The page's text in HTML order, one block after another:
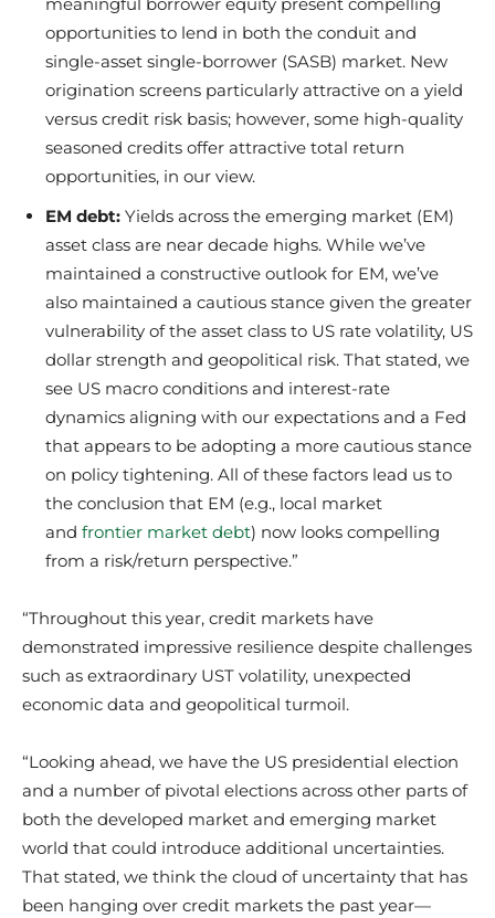
opportunities to lend in both the conduit and
single-asset single-borrower (SASB) market. New
origination screens particularly attractive on a yield
versus credit risk basis; however, some high-quality
seasoned credits offer attractive total return
opportunities, in our view.
EM debt: Yields across the emerging market (EM)
asset class are near decade highs. While we’ve
maintained a constructive outlook for EM, we’ve
also maintained a cautious stance given the greater
vulnerability of the asset class to US rate volatility, US
dollar strength and geopolitical risk. That stated, we
see US macro conditions and interest-rate
dynamics aligning with our expectations and a Fed
that appears to be adopting a more cautious stance
on policy tightening. All of these factors lead us to
the conclusion that EM (e.g., local market
and frontier market debt) now looks compelling
from a risk/return perspective.”
“Throughout this year, credit markets have
demonstrated impressive resilience despite challenges
such as extraordinary UST volatility, unexpected
economic data and geopolitical turmoil.
“Looking ahead, we have the US presidential election
and a number of pivotal elections across other parts of
both the developed market and emerging market
world that could introduce additional uncertainties.
That stated, we think the cloud of uncertainty that has
been hanging over credit markets the past year—